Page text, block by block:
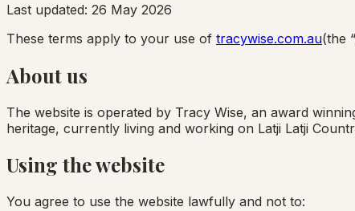
Last updated: 26 May 2026
These terms apply to your use of tracywise.com.au(the
About us
The website is operated by Tracy Wise, an award
heritage, currently living and working on Latji Latji
Using the website
You agree to use the website lawfully and not to: